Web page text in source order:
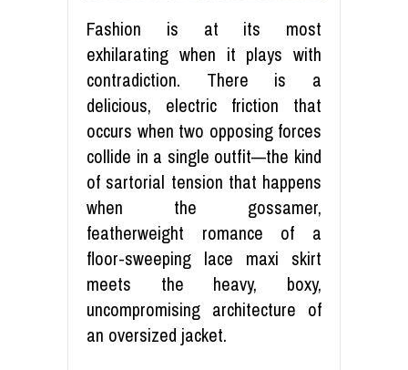
Fashion is at its most
exhilarating when it plays with
contradiction. There is a
delicious, electric friction that
occurs when two opposing forces
collide in a single outfit—the kind
of sartorial tension that happens
when the gossamer,
featherweight romance of a
floor-sweeping lace maxi skirt
meets the heavy, boxy,
uncompromising architecture of
an oversized jacket.